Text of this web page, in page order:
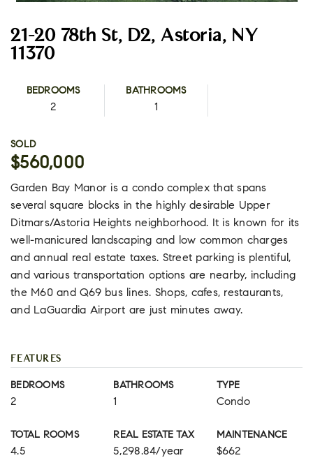
21-20 78th St, D2, Astoria, NY
11370
BEDROOMS
2
BATHROOMS
1
SOLD
$560,000
Garden Bay Manor is a condo complex that spans
several square blocks in the highly desirable Upper
Ditmars/Astoria Heights neighborhood. It is known for its
well-manicured landscaping and low common charges
and annual real estate taxes. Street parking is plentiful,
and various transportation options are nearby, including
the M60 and Q69 bus lines. Shops, cafes, restaurants,
and LaGuardia Airport are just minutes away.
FEATURES
BEDROOMS
2
BATHROOMS
1
TYPE
Condo
TOTAL ROOMS
4.5
REAL ESTATE TAX
5,298.84/year
MAINTENANCE
$662